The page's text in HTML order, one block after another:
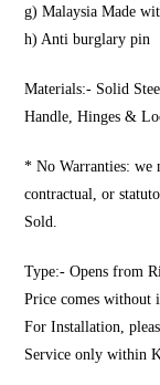
g) Malaysia Made
h) Anti burglary pin
Materials:- Solid
Handle, Hinges &
* No Warranties: we
contractual, or
Sold.
Type:- Opens from
Price comes without
For Installation,
Service only within